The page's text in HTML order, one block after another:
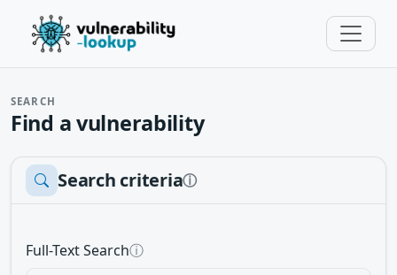
SEARCH
Find a vulnerability
Search criteriaⓘ
Full-Text Searchⓘ